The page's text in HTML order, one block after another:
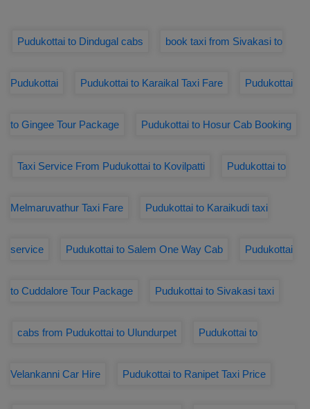
Pudukottai to Dindugal cabs book taxi from Sivakasi to
Pudukottai Pudukottai to Karaikal Taxi Fare Pudukottai
to Gingee Tour Package Pudukottai to Hosur Cab Booking
Taxi Service From Pudukottai to Kovilpatti Pudukottai to
Melmaruvathur Taxi Fare Pudukottai to Karaikudi taxi
service Pudukottai to Salem One Way Cab Pudukottai
to Cuddalore Tour Package Pudukottai to Sivakasi taxi
cabs from Pudukottai to Ulundurpet Pudukottai to
Velankanni Car Hire Pudukottai to Ranipet Taxi Price